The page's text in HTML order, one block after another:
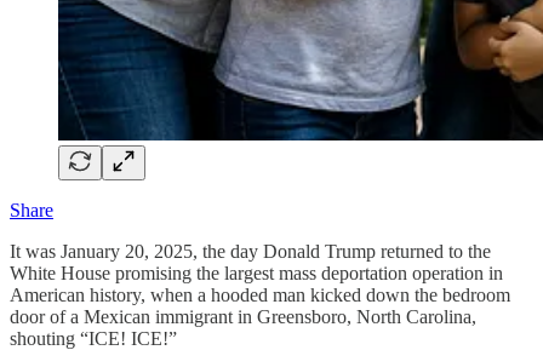
Share
It was January 20, 2025, the day Donald Trump returned to the
White House promising the largest mass deportation operation in
American history, when a hooded man kicked down the bedroom
door of a Mexican immigrant in Greensboro, North Carolina,
shouting “ICE! ICE!”